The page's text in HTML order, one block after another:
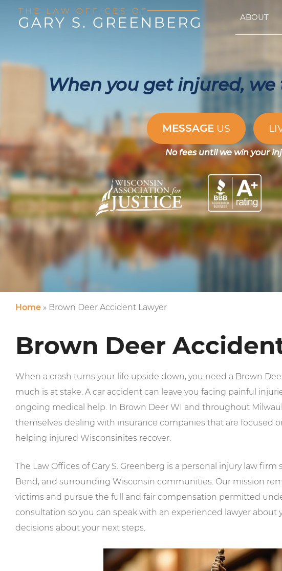
ABOUT
When you get injured,
MESSAGEUS
No fees until we win your
Home » Brown Deer Accident Lawyer
Brown Deer
When a crash turns your life upside down, you need a Brown
much is at stake. A car accident can leave you facing painful
ongoing medical help. In Brown Deer WI and throughout
themselves dealing with insurance companies that are focused
helping injured Wisconsinites recover.
The Law Offices of Gary S. Greenberg is a personal injury law
Bend, and surrounding Wisconsin communities. Our mission
victims and pursue the full and fair compensation permitted
consultation so you can speak with an experienced lawyer about
decisions about your next steps.